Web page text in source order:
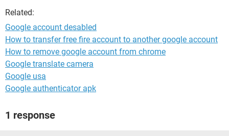
Related:
Google account desabled
How to transfer free fire account to another google account
How to remove google account from chrome
Google translate camera
Google usa
Google authenticator apk
1 response